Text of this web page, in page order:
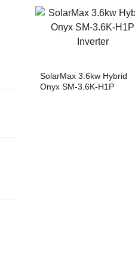
SolarMax 3.6kw Hybrid
Onyx SM-3.6K-H1P